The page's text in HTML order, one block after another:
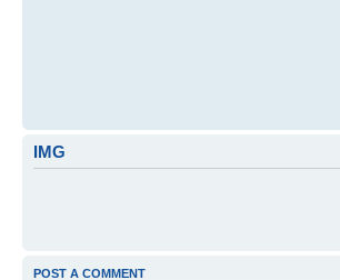
IMG
POST A COMMENT